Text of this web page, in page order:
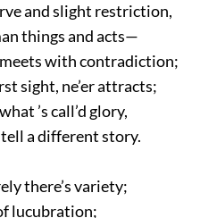
and slight restriction,
things and acts—
meets with contradiction;
sight, ne’er attracts;
’s call’d glory,
tell a different story.
there’s variety;
lucubration;